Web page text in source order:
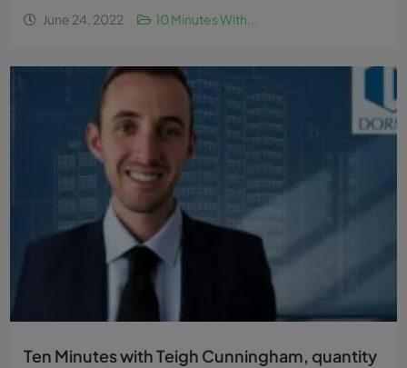
June 24, 2022 10 Minutes With...
Ten Minutes with Teigh Cunningham, quantity